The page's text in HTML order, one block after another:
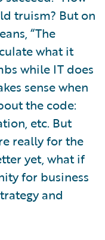
truism? But on
“The
what it
while IT does
sense when
the code:
etc. But
really for the
yet, what if
for business
and